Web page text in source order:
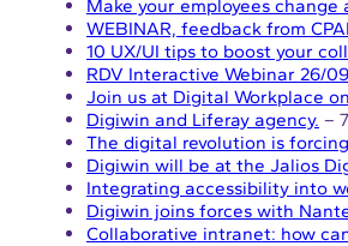
Make your employees
WEBINAR, feedback from
10 UX/UI tips to boost your
RDV Interactive Webinar 26/
Join us at Digital Workplace
Digiwin and Liferay agency. –
The digital revolution is
Digiwin will be at the Jalios
Integrating accessibility into
Digiwin joins forces with
Collaborative intranet: how